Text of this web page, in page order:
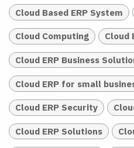
Cloud Based ERP System
Cloud Computing Cloud
Cloud ERP Business
Cloud ERP for small
Cloud ERP Security
Cloud ERP Solutions